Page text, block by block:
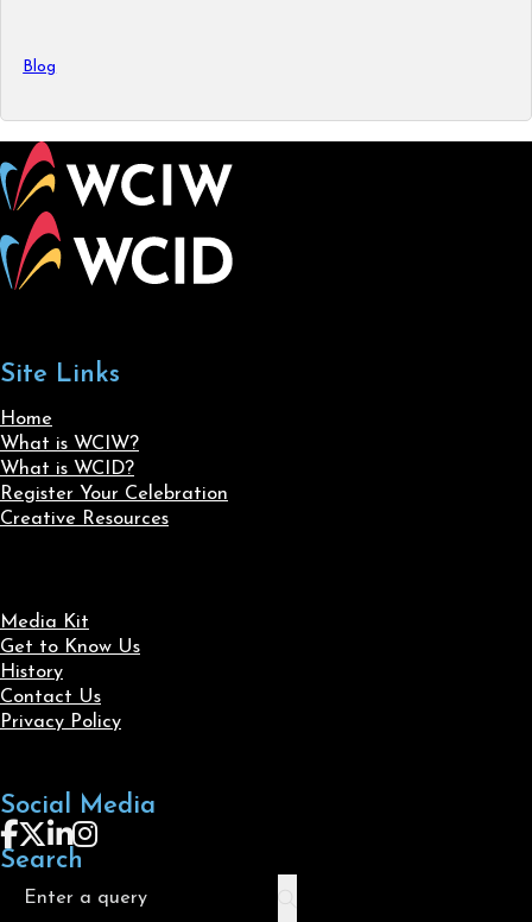
Blog
Site Links
Home
What is WCIW?
What is WCID?
Register Your Celebration
Creative Resources
Media Kit
Get to Know Us
History
Contact Us
Privacy Policy
Social Media
Follow us on Facebook
Follow us on X
Follow us on LinkedIn
Follow us on Instagram
Search
Search